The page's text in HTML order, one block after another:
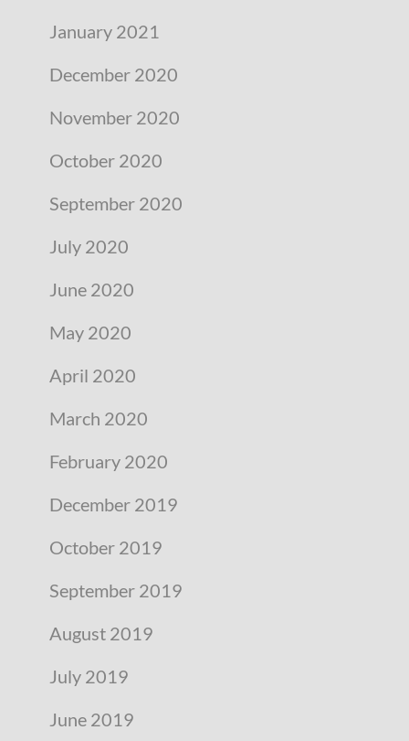
January 2021
December 2020
November 2020
October 2020
September 2020
July 2020
June 2020
May 2020
April 2020
March 2020
February 2020
December 2019
October 2019
September 2019
August 2019
July 2019
June 2019